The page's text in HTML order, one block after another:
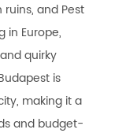
and Pest
in Europe,
quirky
is
making it a
and budget-